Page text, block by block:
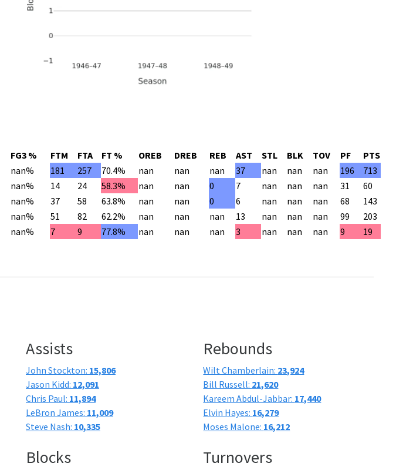
FG3 % FTM FTA FT % OREB DREB REB AST STL BLK TOV PF
PTS
nan% 181 257 70.4% nan nan nan 37 nan nan nan 196
713
nan% 14 24 58.3% nan nan 0 7 nan nan nan 31
60
nan% 37 58 63.8% nan nan 0 6 nan nan nan 68
143
nan% 51 82 62.2% nan nan nan 13 nan nan nan 99
203
nan% 7 9 77.8% nan nan nan 3 nan nan nan 9 19
Assists
John Stockton: 15,806
Jason Kidd: 12,091
Chris Paul: 11,894
LeBron James: 11,009
Steve Nash: 10,335
Rebounds
Wilt Chamberlain: 23,924
Bill Russell: 21,620
Kareem Abdul-Jabbar: 17,440
Elvin Hayes: 16,279
Moses Malone: 16,212
Blocks Turnovers